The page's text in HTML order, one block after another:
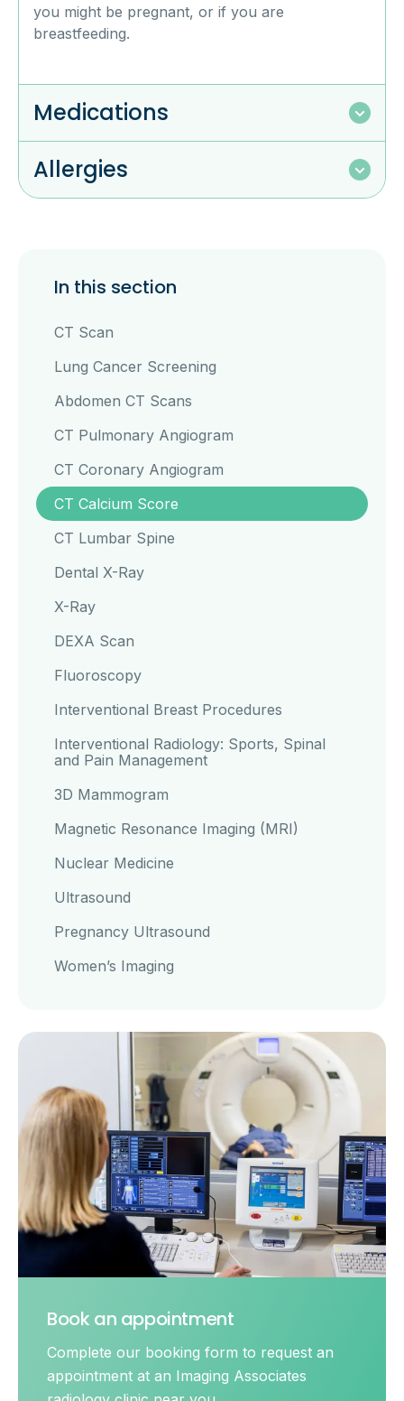
you might be pregnant, or if you are
breastfeeding.
Medications
Allergies
In this section
CT Scan
Lung Cancer Screening
Abdomen CT Scans
CT Pulmonary Angiogram
CT Coronary Angiogram
CT Calcium Score
CT Lumbar Spine
Dental X-Ray
X-Ray
DEXA Scan
Fluoroscopy
Interventional Breast Procedures
Interventional Radiology: Sports, Spinal
and Pain Management
3D Mammogram
Magnetic Resonance Imaging (MRI)
Nuclear Medicine
Ultrasound
Pregnancy Ultrasound
Women’s Imaging
Book an appointment
Complete our booking form to request an
appointment at an Imaging Associates